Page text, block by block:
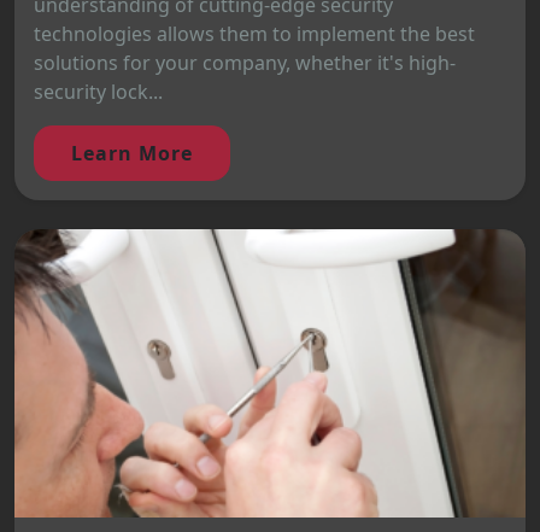
technologies allows them to implement the best
solutions for your company, whether it's high-
security lock...
Learn More